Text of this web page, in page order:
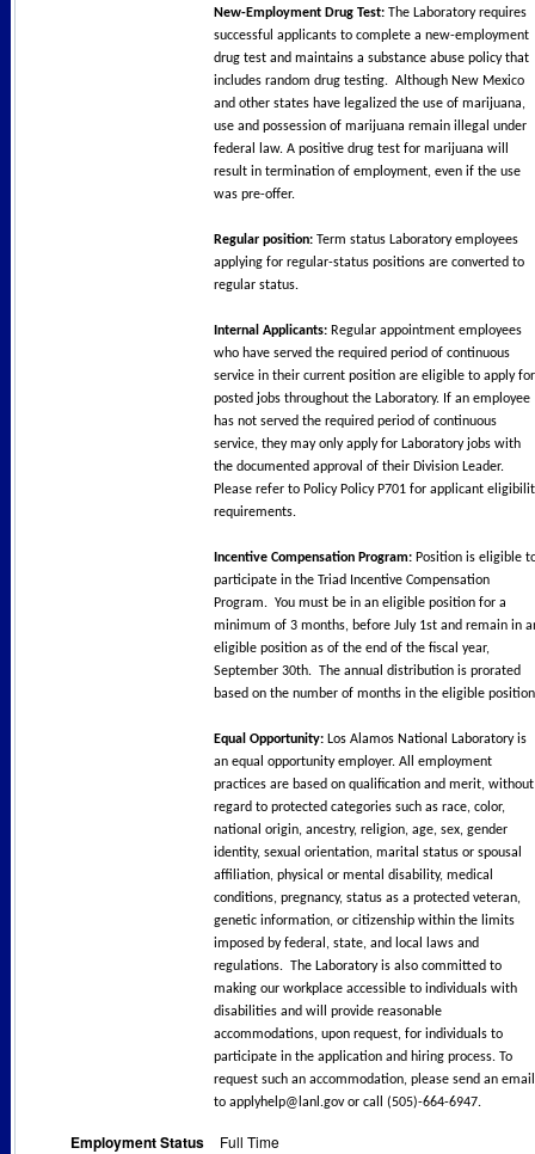
New-Employment Drug Test: The Laboratory requires
successful applicants to complete a new-employment
drug test and maintains a substance abuse policy that
includes random drug testing. Although New Mexico
and other states have legalized the use of marijuana,
use and possession of marijuana remain illegal under
federal law. A positive drug test for marijuana will
result in termination of employment, even if the use
was pre-offer.
Regular position:
Term status Laboratory employees
applying for regular-status positions are converted to
regular status.
Internal Applicants: Regular appointment employees
who have served the required period of continuous
service in their current position are eligible to apply for
posted jobs throughout the Laboratory. If an employee
has not served the required period of continuous
service, they may only apply for Laboratory jobs with
the documented approval of their Division Leader.
Please refer to Policy Policy P701 for applicant
requirements.
Incentive Compensation Program: Position is eligible
participate in the Triad Incentive Compensation
Program. You must be in an eligible position for a
minimum of 3 months, before July 1st and remain in
eligible position as of the end of the fiscal year,
September 30th. The annual distribution is prorated
based on the number of months in the eligible
Equal Opportunity: Los Alamos National Laboratory is
an equal opportunity employer. All employment
practices are based on qualification and merit, without
regard to protected categories such as race, color,
national origin, ancestry, religion, age, sex, gender
identity, sexual orientation, marital status or spousal
affiliation, physical or mental disability, medical
conditions, pregnancy, status as a protected veteran,
genetic information, or citizenship within the limits
imposed by federal, state, and local laws and
regulations. The Laboratory is also committed to
making our workplace accessible to individuals with
disabilities and will provide reasonable
accommodations, upon request, for individuals to
participate in the application and hiring process. To
request such an accommodation, please send an email
to applyhelp@lanl.gov or call (505)-664-6947.
Employment Status Full Time